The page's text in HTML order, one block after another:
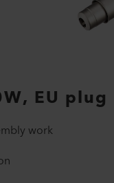
EU plug
work